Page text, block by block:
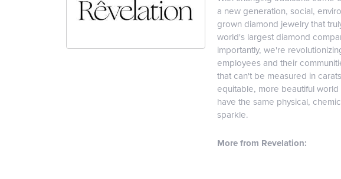
a new generation, social,
grown diamond jewelry that
world's largest diamond
importantly, we're
employees and their
that can't be measured in
equitable, more beautiful
have the same physical,
sparkle.
More from Revelation: